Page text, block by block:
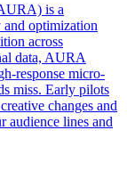
is a
optimization
across
data, AURA
response micro-
miss. Early pilots
changes and
lines and